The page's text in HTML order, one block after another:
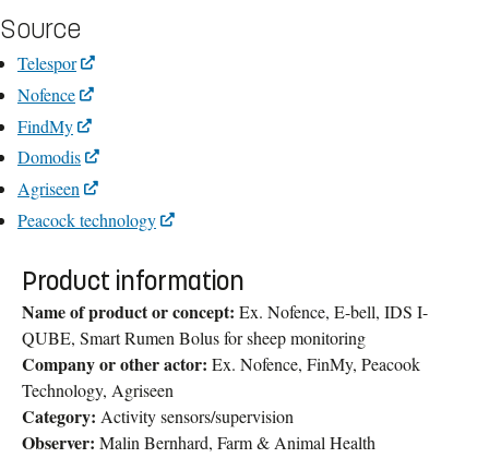
Source
Telespor
Nofence
FindMy
Domodis
Agriseen
Peacock technology
Product information
Name of product or concept: Ex. Nofence, E-bell, IDS I-
QUBE, Smart Rumen Bolus for sheep monitoring
Company or other actor: Ex. Nofence, FinMy, Peacook
Technology, Agriseen
Category: Activity sensors/supervision
Observer: Malin Bernhard, Farm & Animal Health